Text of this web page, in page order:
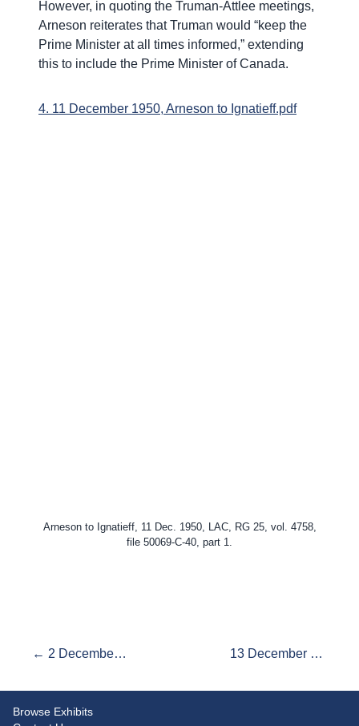
However, in quoting the Truman-Attlee meetings,
Arneson reiterates that Truman would “keep the
Prime Minister at all times informed,” extending
this to include the Prime Minister of Canada.
4. 11 December 1950, Arneson to Ignatieff.pdf
Arneson to Ignatieff, 11 Dec. 1950, LAC, RG 25, vol. 4758,
file 50069-C-40, part 1.
← 2 December 1950: "More Important to Say What We Think" 13 December 1950: Truman-Attlee Discussions →
Browse Exhibits